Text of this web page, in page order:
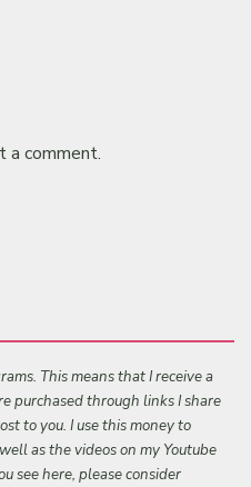
a comment.
This means that I receive a
purchased through links I share
to you. I use this money to
as the videos on my Youtube
see here, please consider